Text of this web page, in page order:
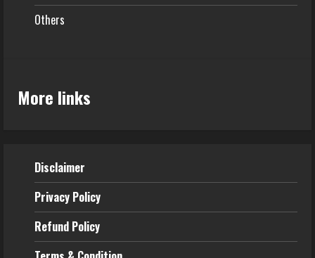
Others
More links
Disclaimer
Privacy Policy
Refund Policy